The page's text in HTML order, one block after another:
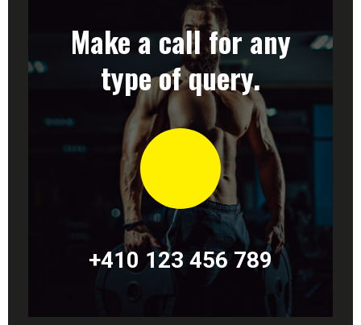
Make a call for any
type of query.
+410 123 456 789